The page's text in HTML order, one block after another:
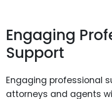
Engaging
Support
Engaging professional
attorneys and agents